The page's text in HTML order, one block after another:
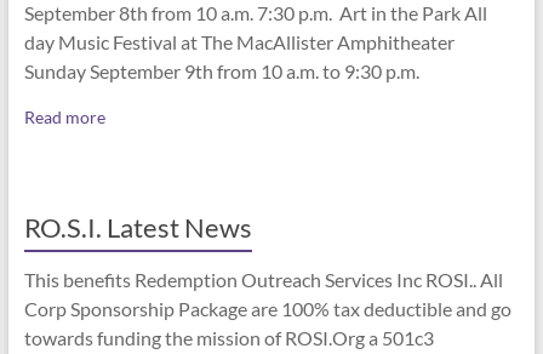
September 8th from 10 a.m. 7:30 p.m. Art in the Park All
day Music Festival at The MacAllister Amphitheater
Sunday September 9th from 10 a.m. to 9:30 p.m.
Read more
RO.S.I. Latest News
This benefits Redemption Outreach Services Inc ROSI.. All
Corp Sponsorship Package are 100% tax deductible and go
towards funding the mission of ROSI.Org a 501c3